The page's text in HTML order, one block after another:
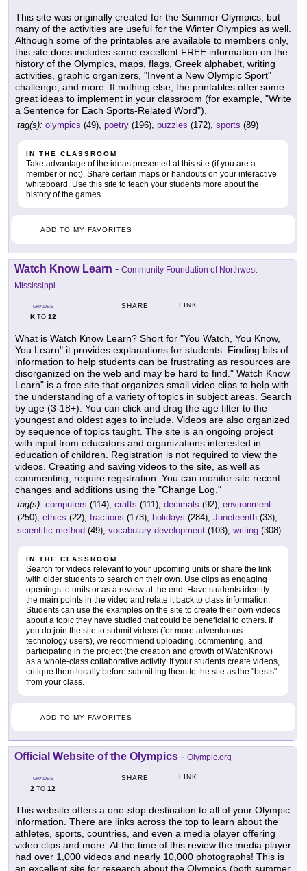
This site was originally created for the Summer Olympics, but
many of the activities are useful for the Winter Olympics as well.
Although some of the printables are available to members only,
this site does includes some excellent FREE information on the
history of the Olympics, maps, flags, Greek alphabet, writing
activities, graphic organizers, "Invent a New Olympic Sport"
challenge, and more. If nothing else, the printables offer some
great ideas to implement in your classroom (for example, "Write
a Sentence for Each Sports-Related Word").
tag(s): olympics (49), poetry (196), puzzles (172), sports (89)
IN THE CLASSROOM
Take advantage of the ideas presented at this site (if you are a
member or not). Share certain maps or handouts on your interactive
whiteboard. Use this site to teach your students more about the
history of the games.
ADD TO MY FAVORITES
Watch Know Learn - Community Foundation of Northwest
Mississippi
GRADES
KTO 12
SHARE LINK
What is Watch Know Learn? Short for "You Watch, You Know,
You Learn" it provides explanations for students. Finding bits of
information to help students can be frustrating as resources are
disorganized on the web and may be hard to find." Watch Know
Learn" is a free site that organizes small video clips to help with
the understanding of a variety of topics in subject areas. Search
by age (3-18+). You can click and drag the age filter to the
youngest and oldest ages to include. Videos are also organized
by sequence of topics taught. The site is an ongoing project
with input from educators and organizations interested in
education of children. Registration is not required to view the
videos. Creating and saving videos to the site, as well as
commenting, require registration. You can monitor site recent
changes and additions using the "Change Log."
tag(s): computers (114), crafts (111), decimals (92), environment
(250), ethics (22), fractions (173), holidays (284), Juneteenth (33),
scientific method (49), vocabulary development (103), writing (308)
IN THE CLASSROOM
Search for videos relevant to your upcoming units or share the link
with older students to search on their own. Use clips as engaging
openings to units or as a review at the end. Have students identify
the main points in the video and relate it back to class information.
Students can use the examples on the site to create their own videos
about a topic they have studied that could be beneficial to others. If
you do join the site to submit videos (for more adventurous
technology users), we recommend uploading, commenting, and
participating in the project (the creation and growth of WatchKnow)
as a whole-class collaborative activity. If your students create videos,
critique them locally before submitting them to the site as the "bests"
from your class.
ADD TO MY FAVORITES
Official Website of the Olympics - Olympic.org
GRADES
2 TO 12
SHARE LINK
This website offers a one-stop destination to all of your Olympic
information. There are links across the top to learn about the
athletes, sports, countries, and even a media player offering
video clips and more. At the time of this review the media player
had over 1,000 videos and nearly 10,000 photographs! This is
an excellent site for research about the Olympics (both summer